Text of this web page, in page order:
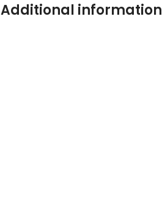
Additional information